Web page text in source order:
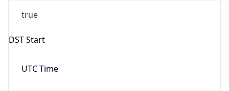
true
DST Start
UTC Time